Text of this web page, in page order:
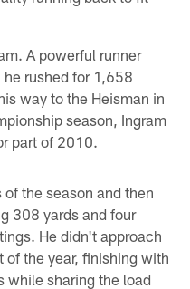
A powerful runner
rushed for 1,658
way to the Heisman in
season, Ingram
part of 2010.
the season and then
308 yards and four
He didn't approach
of the year, finishing with
while sharing the load